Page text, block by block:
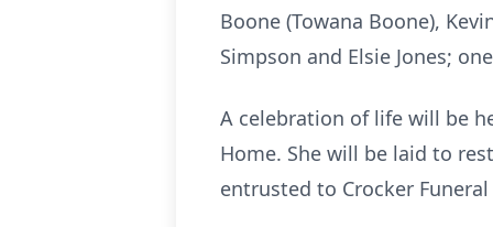
Boone (Towana Boone),
Simpson and Elsie Jones;
A celebration of life will be
Home. She will be laid to
entrusted to Crocker